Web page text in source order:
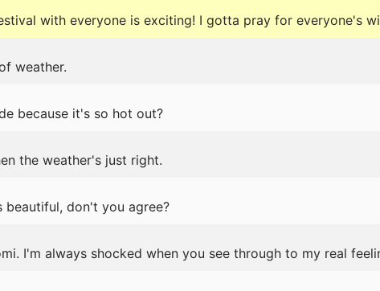
with everyone is exciting! I gotta pray for everyone's
weather.
because it's so hot out?
the weather's just right.
beautiful, don't you agree?
I'm always shocked when you see through to my real